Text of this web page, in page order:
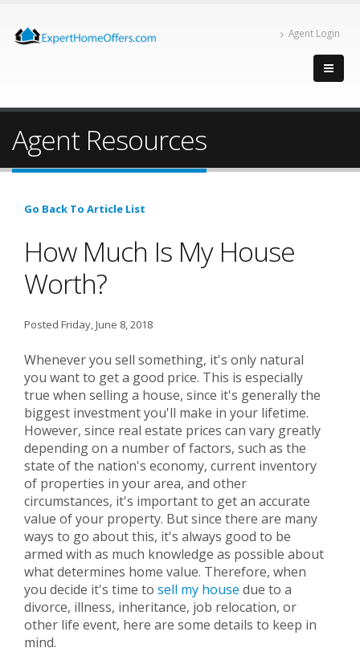
Agent Login
Agent Resources
Go Back To Article List
How Much Is My House
Worth?
Posted Friday, June 8, 2018
Whenever you sell something, it's only natural
you want to get a good price. This is especially
true when selling a house, since it's generally the
biggest investment you'll make in your lifetime.
However, since real estate prices can vary greatly
depending on a number of factors, such as the
state of the nation's economy, current inventory
of properties in your area, and other
circumstances, it's important to get an accurate
value of your property. But since there are many
ways to go about this, it's always good to be
armed with as much knowledge as possible about
what determines home value. Therefore, when
you decide it's time to sell my house due to a
divorce, illness, inheritance, job relocation, or
other life event, here are some details to keep in
mind.